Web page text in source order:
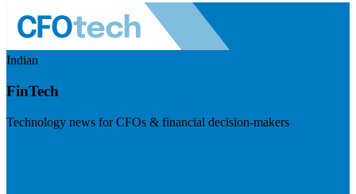
Indian
FinTech
Technology news for CFOs & financial decision-makers